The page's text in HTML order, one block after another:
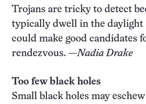
Trojans are tricky to detect
typically dwell in the daylight
could make good candidates
rendezvous. —Nadia Drake
Too few black holes
Small black holes may